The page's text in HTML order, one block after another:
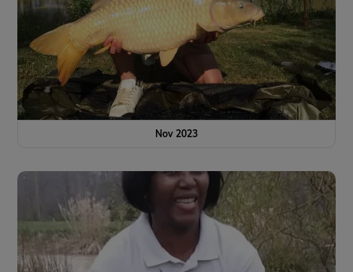
Nov 2023